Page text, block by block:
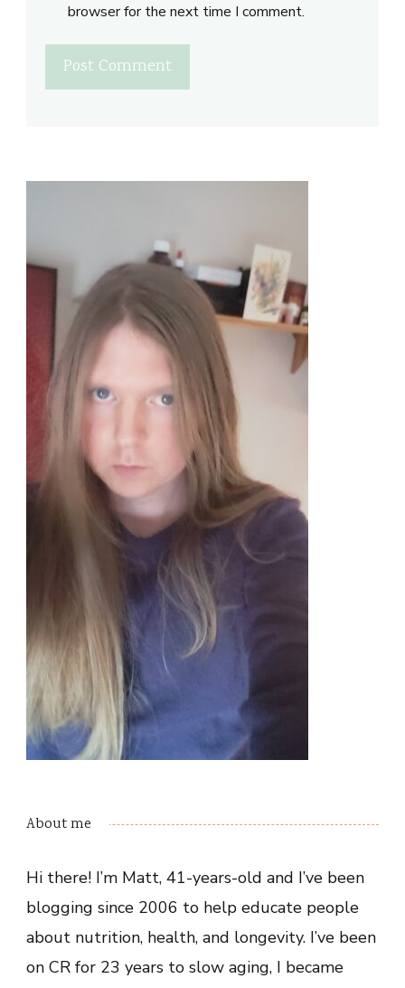
browser for the next time I comment.
About me
Hi there! I’m Matt, 41-years-old and I’ve been
blogging since 2006 to help educate people
about nutrition, health, and longevity. I’ve been
on CR for 23 years to slow aging, I became